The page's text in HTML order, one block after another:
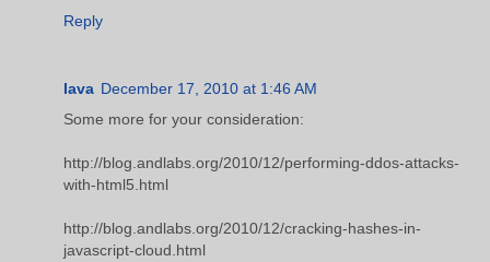
Reply
lava December 17, 2010 at 1:46 AM
Some more for your consideration:
http://blog.andlabs.org/2010/12/performing-ddos-attacks-
with-html5.html
http://blog.andlabs.org/2010/12/cracking-hashes-in-
javascript-cloud.html